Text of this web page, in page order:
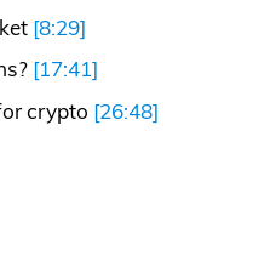
[8:29]
[17:41]
crypto [26:48]